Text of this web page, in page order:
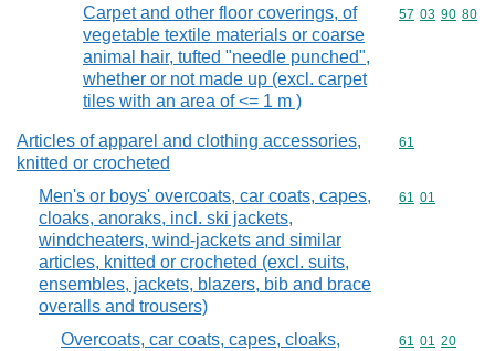
Carpet and other floor coverings, of
vegetable textile materials or coarse
animal hair, tufted "needle punched",
whether or not made up (excl. carpet
tiles with an area of <= 1 m )
Commodity
57 03 90 80
Articles of apparel and clothing accessories,
knitted or crocheted
Commodity
61
Men's or boys' overcoats, car coats, capes,
cloaks, anoraks, incl. ski jackets,
windcheaters, wind-jackets and similar
articles, knitted or crocheted (excl. suits,
ensembles, jackets, blazers, bib and brace
overalls and trousers)
Commodity
61 01
Overcoats, car coats, capes, cloaks,
Commodity
61 01 20